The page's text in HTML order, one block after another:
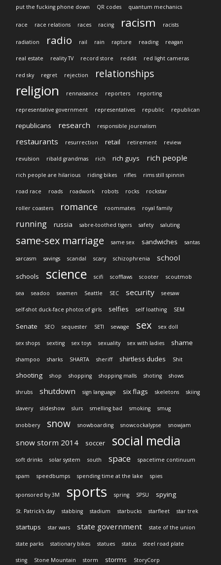
put the fucking phone down QR codes quantum mechanics
race race relations races racing racism racists
radiation radio rail rain rapture reading reagan
real estate reality TV record store reddit red light cameras
red sky regret rejection relationships
religion rennaisance reporters reporting
representative government representatives republic republican
republicans research responsible journalism
restaurants resurrection retail retirement review
revulsion ribald grandmas rich rich guys rich people
rich people are hilarious riding bikes rifles rims still spinnin
road race roads roadwork robots rocks rockstar
roller coasters romance roommates royal family
running russia sabre-toothed tigers safety saluting
same-sex marriage same sex sandwiches santas
sarcasm savings scandal scary schizophrenia school
schools science scifi scofflaws scooter scoutmob
sea seadoo seamen Seattle SEC security seesaw
self-shot duck-face photos of girls selfies self loathing SEM
Senate SEO sequester SETI sewage sex sex doll
sex shops sexting sex toys sexuality sex with ladies shame
shampoo sharks SHARTA sheriff shirtless dudes Shit
shooting shop shopping shopping malls shoting shows
shrubs shutdown sign language six flags skeletons skiing
slavery slideshow slurs smelling bad smoking smug
snobbery snow snowboarding snowcockalypse snowjam
snow storm 2014 soccer social media
soft drinks solar system south space spacetime continuum
spam speedbumps spending time at the lake spies
sponsored by 3M sports spring SPSU spying
St. Patrick's day stabbing stadium starbucks starfleet star trek
startups star wars state government state of the union
state parks stationary bikes statues status steel road plate
sting Stone Mountain storm storms StoryCorp